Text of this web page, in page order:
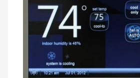
TV
2023
Updated